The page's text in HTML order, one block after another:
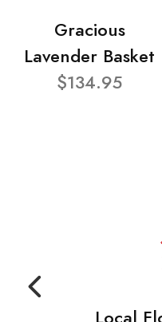
Gracious
Lavender Basket
$134.95